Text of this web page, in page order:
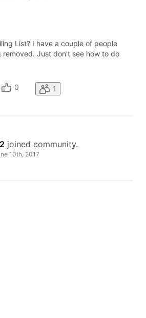
List? I have a couple of people
Just don't see how to do
0 1
joined community.
10th, 2017